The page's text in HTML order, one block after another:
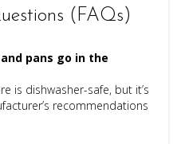
(FAQs)
pans go in the
is dishwasher-safe, but it’s
recommendations